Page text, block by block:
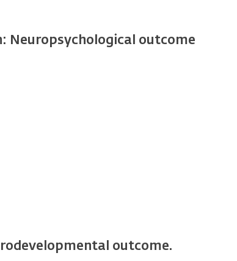
Neuropsychological outcome
outcome.